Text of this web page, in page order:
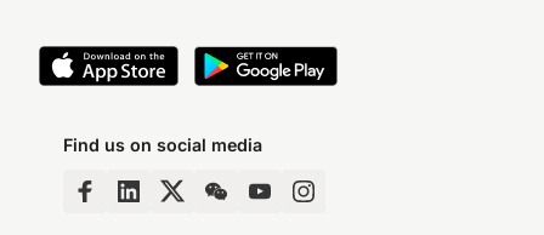
Find us on social media